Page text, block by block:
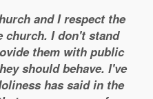
and I respect the
church. I don't stand
them with public
should behave. I've
has said in the